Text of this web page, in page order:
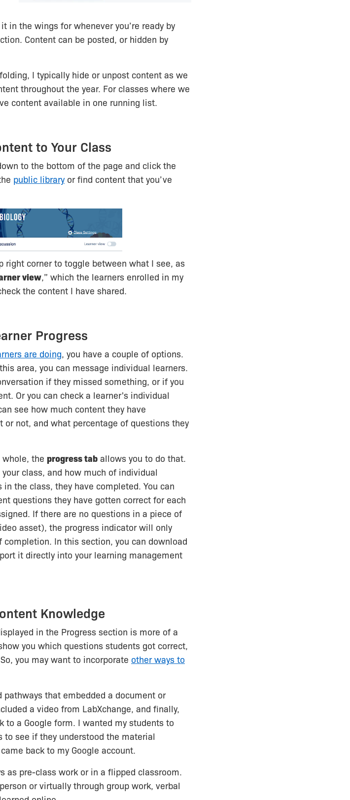
in the wings for whenever you’re ready by
Content can be posted, or hidden by
I typically hide or unpost content as we
throughout the year. For classes where we
content available in one running list.
to Your Class
to the bottom of the page and click the
public libraryor find content that you’ve
right corner to toggle between what I see, as
view,” which the learners enrolled in my
the content I have shared.
Progress
are doing, you have a couple of options.
area, you can message individual learners.
if they missed something, or if you
Or you can check a learner's individual
see how much content they have
not, and what percentage of questions they
whole, the progress tab allows you to do that.
class, and how much of individual
the class, they have completed. You can
questions they have gotten correct for each
If there are no questions in a piece of
asset), the progress indicator will only
In this section, you can download
it directly into your learning management
Knowledge
in the Progress section is more of a
you which questions students got correct,
you may want to incorporate other ways to
that embedded a document or
a video from LabXchange, and finally,
a Google form. I wanted my students to
to see if they understood the material
back to my Google account.
as pre-class work or in a flipped classroom.
or virtually through group work, verbal